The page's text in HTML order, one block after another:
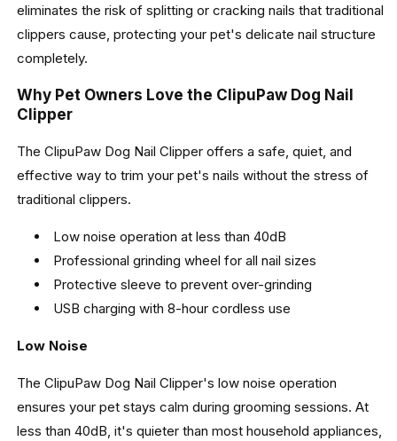
eliminates the risk of splitting or cracking nails that traditional
clippers cause, protecting your pet's delicate nail structure
completely.
Why Pet Owners Love the ClipuPaw Dog Nail
Clipper
The ClipuPaw Dog Nail Clipper offers a safe, quiet, and
effective way to trim your pet's nails without the stress of
traditional clippers.
Low noise operation at less than 40dB
Professional grinding wheel for all nail sizes
Protective sleeve to prevent over-grinding
USB charging with 8-hour cordless use
Low Noise
The ClipuPaw Dog Nail Clipper's low noise operation
ensures your pet stays calm during grooming sessions. At
less than 40dB, it's quieter than most household appliances,